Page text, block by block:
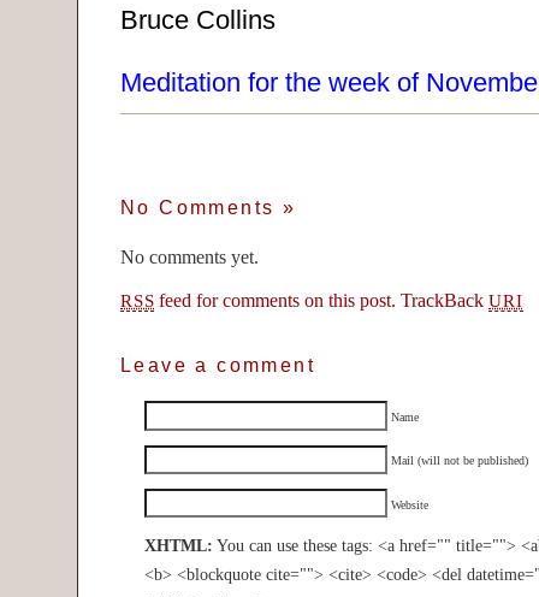
Bruce Collins
Meditation for the week of
No Comments »
No comments yet.
RSS feed for comments on this post. TrackBackURI
Leave a comment
Name
Mail (will not be published)
Website
XHTML: You can use these tags: <a href="" title="">
<b> <blockquote cite=""> <cite> <code> <del